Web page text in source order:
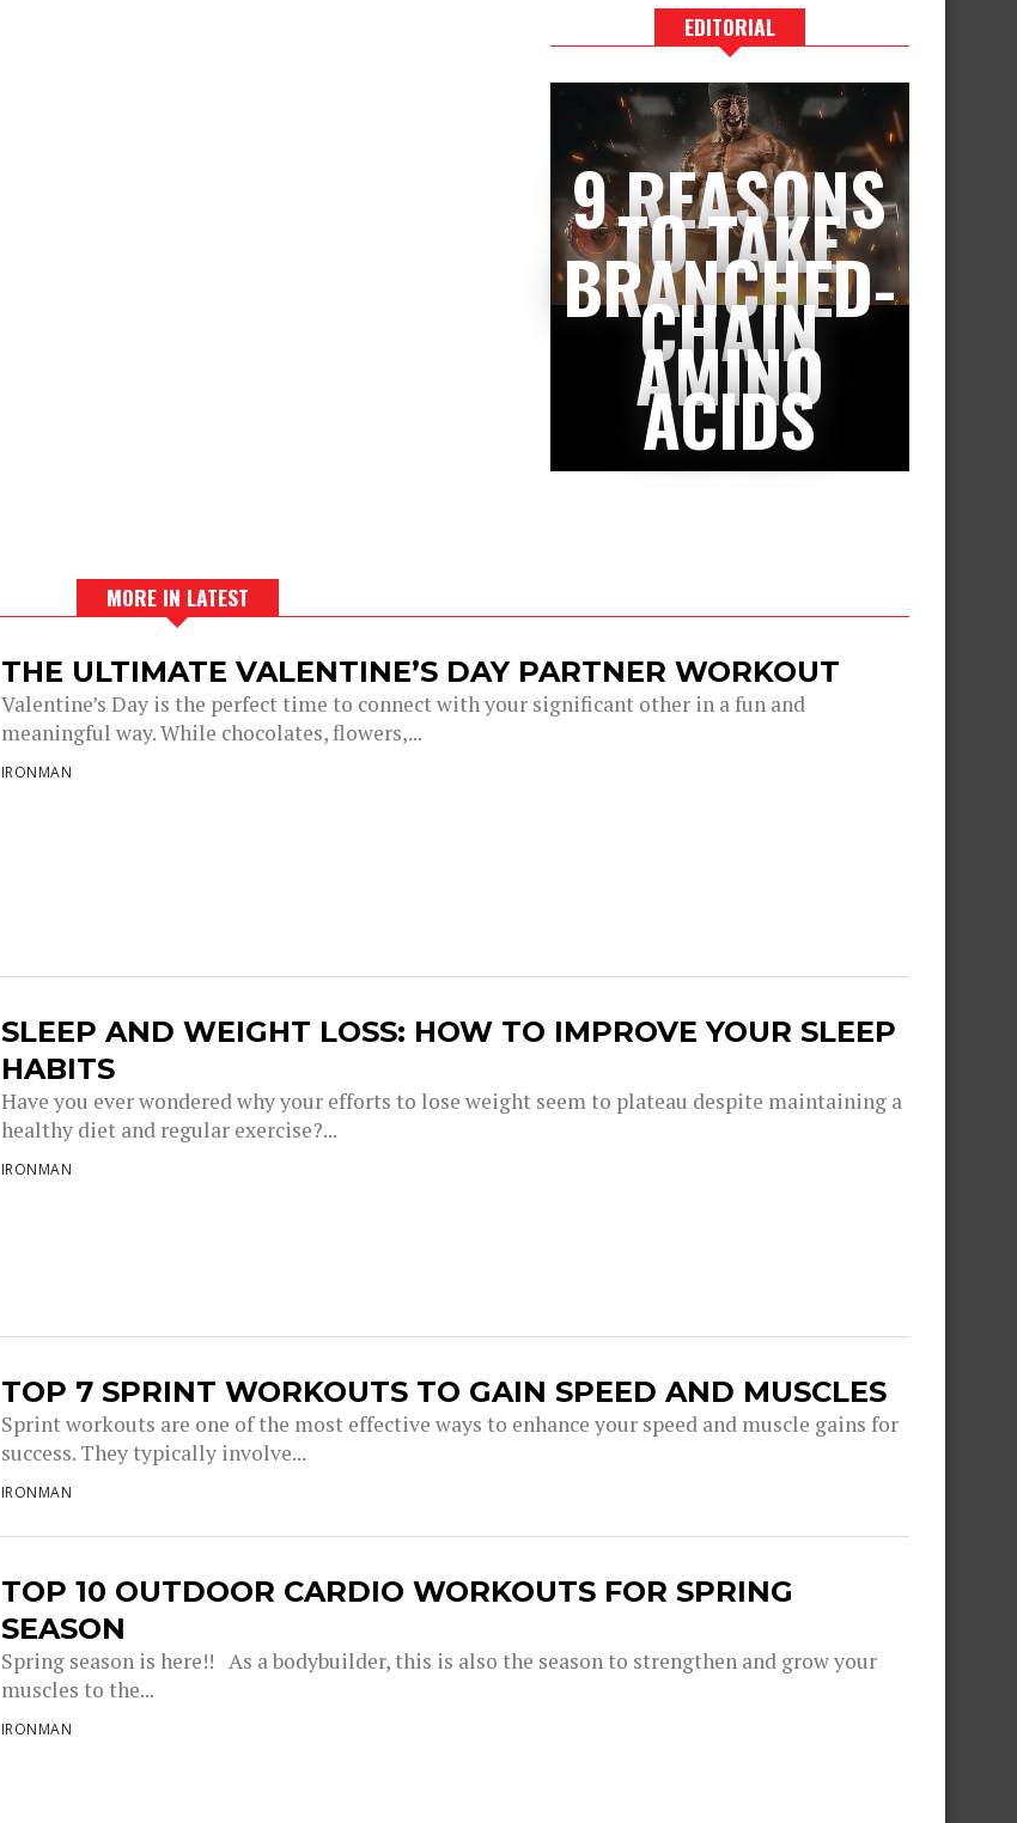
EDITORIAL
9 REASONS
TO TAKE
BRANCHED-
CHAIN
AMINO
ACIDS
MORE IN LATEST
THE ULTIMATE VALENTINE’S DAY PARTNER WORKOUT
Valentine’s Day is the perfect time to connect with your significant other in a fun and
meaningful way. While chocolates, flowers,...
IRONMAN
SLEEP AND WEIGHT LOSS: HOW TO IMPROVE YOUR SLEEP
HABITS
Have you ever wondered why your efforts to lose weight seem to plateau despite maintaining a
healthy diet and regular exercise?...
IRONMAN
TOP 7 SPRINT WORKOUTS TO GAIN SPEED AND MUSCLES
Sprint workouts are one of the most effective ways to enhance your speed and muscle gains for
success. They typically involve...
IRONMAN
TOP 10 OUTDOOR CARDIO WORKOUTS FOR SPRING
SEASON
Spring season is here!! As a bodybuilder, this is also the season to strengthen and grow your
muscles to the...
IRONMAN